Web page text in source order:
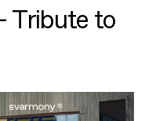
Tribute to